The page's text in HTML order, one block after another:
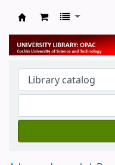
University Library